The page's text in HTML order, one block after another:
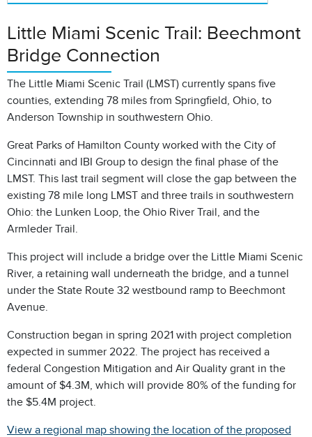
Little Miami Scenic Trail: Beechmont
Bridge Connection
The Little Miami Scenic Trail (LMST) currently spans five
counties, extending 78 miles from Springfield, Ohio, to
Anderson Township in southwestern Ohio.
Great Parks of Hamilton County worked with the City of
Cincinnati and IBI Group to design the final phase of the
LMST. This last trail segment will close the gap between the
existing 78 mile long LMST and three trails in southwestern
Ohio: the Lunken Loop, the Ohio River Trail, and the
Armleder Trail.
This project will include a bridge over the Little Miami Scenic
River, a retaining wall underneath the bridge, and a tunnel
under the State Route 32 westbound ramp to Beechmont
Avenue.
Construction began in spring 2021 with project completion
expected in summer 2022. The project has received a
federal Congestion Mitigation and Air Quality grant in the
amount of $4.3M, which will provide 80% of the funding for
the $5.4M project.
View a regional map showing the location of the proposed